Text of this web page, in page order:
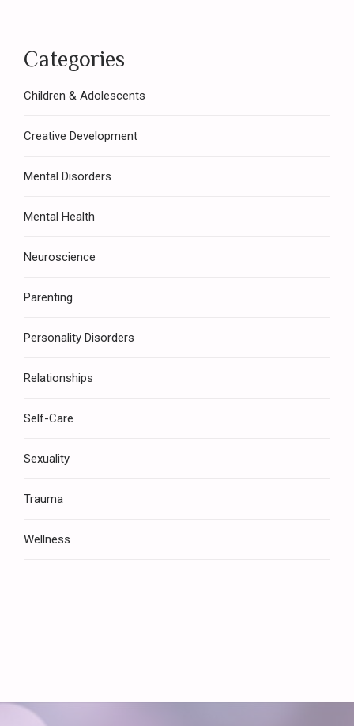
Categories
Children & Adolescents
Creative Development
Mental Disorders
Mental Health
Neuroscience
Parenting
Personality Disorders
Relationships
Self-Care
Sexuality
Trauma
Wellness